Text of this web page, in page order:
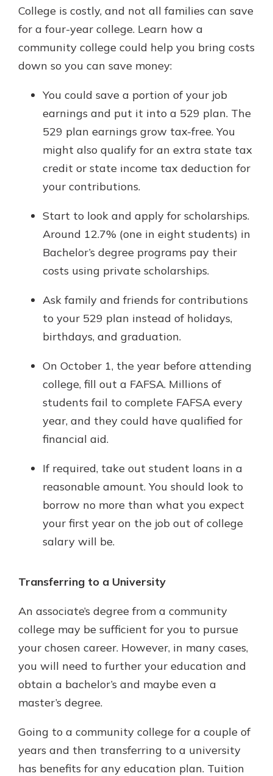
College is costly, and not all families can save
for a four-year college. Learn how a
community college could help you bring costs
down so you can save money:
You could save a portion of your job
earnings and put it into a 529 plan. The
529 plan earnings grow tax-free. You
might also qualify for an extra state tax
credit or state income tax deduction for
your contributions.
Start to look and apply for scholarships.
Around 12.7% (one in eight students) in
Bachelor’s degree programs pay their
costs using private scholarships.
Ask family and friends for contributions
to your 529 plan instead of holidays,
birthdays, and graduation.
On October 1, the year before attending
college, fill out a FAFSA. Millions of
students fail to complete FAFSA every
year, and they could have qualified for
financial aid.
If required, take out student loans in a
reasonable amount. You should look to
borrow no more than what you expect
your first year on the job out of college
salary will be.
Transferring to a University
An associate’s degree from a community
college may be sufficient for you to pursue
your chosen career. However, in many cases,
you will need to further your education and
obtain a bachelor’s and maybe even a
master’s degree.
Going to a community college for a couple of
years and then transferring to a university
has benefits for any education plan. Tuition